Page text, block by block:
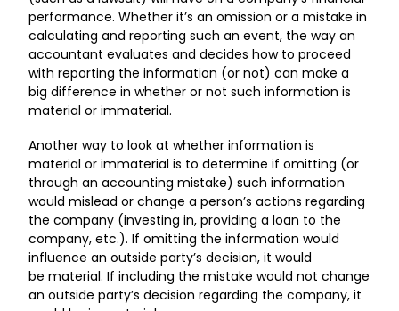
performance. Whether it’s an omission or a mistake in
calculating and reporting such an event, the way an
accountant evaluates and decides how to proceed
with reporting the information (or not) can make a
big difference in whether or not such information is
material or immaterial.
Another way to look at whether information is
material or immaterial is to determine if omitting (or
through an accounting mistake) such information
would mislead or change a person’s actions regarding
the company (investing in, providing a loan to the
company, etc.). If omitting the information would
influence an outside party’s decision, it would
be material. If including the mistake would not change
an outside party’s decision regarding the company, it